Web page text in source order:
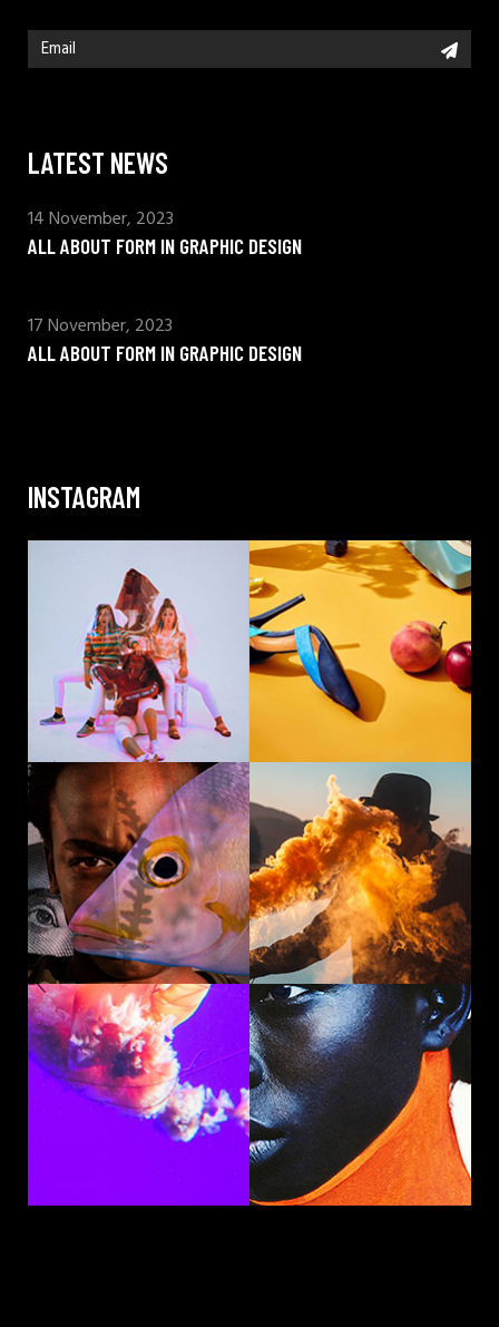
LATEST NEWS
ALL ABOUT FORM IN GRAPHIC DESIGN
14 November, 2023
ALL ABOUT FORM IN GRAPHIC DESIGN
17 November, 2023
INSTAGRAM